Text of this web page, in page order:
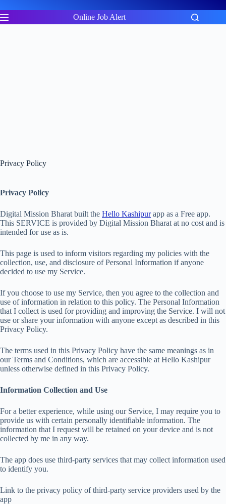
to
content
Online Job Alert
Privacy Policy
Privacy Policy
Digital Mission Bharat built the Hello Kashipurapp as a Free app.
This SERVICE is provided by Digital Mission Bharat at no cost and is
intended for use as is.
This page is used to inform visitors regarding my policies with the
collection, use, and disclosure of Personal Information if anyone
decided to use my Service.
If you choose to use my Service, then you agree to the collection and
use of information in relation to this policy. The Personal Information
that I collect is used for providing and improving the Service. I will not
use or share your information with anyone except as described in this
Privacy Policy.
The terms used in this Privacy Policy have the same meanings as in
our Terms and Conditions, which are accessible at Hello Kashipur
unless otherwise defined in this Privacy Policy.
Information Collection and Use
For a better experience, while using our Service, I may require you to
provide us with certain personally identifiable information. The
information that I request will be retained on your device and is not
collected by me in any way.
The app does use third-party services that may collect information used
to identify you.
Link to the privacy policy of third-party service providers used by the
app